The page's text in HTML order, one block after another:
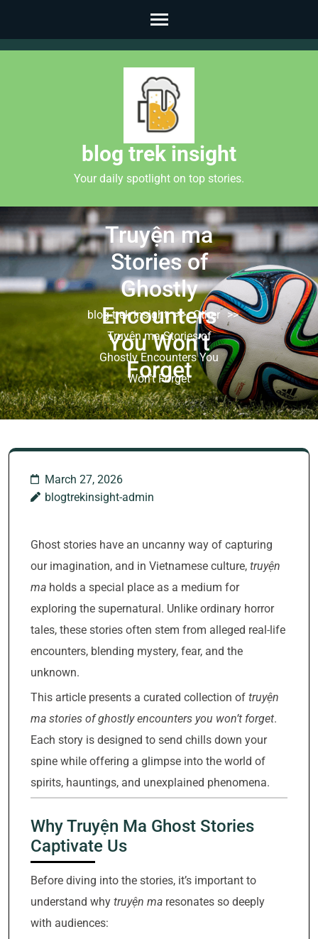
content
blog trek insight
Your daily spotlight on top stories.
Truyện ma
Stories of
Ghostly
Encounters
You Won’t
Forget
blog trek insight >> Other >>
Truyện ma Stories of
Ghostly Encounters You
Won’t Forget
March 27, 2026
blogtrekinsight-admin
Ghost stories have an uncanny way of capturing
our imagination, and in Vietnamese culture, truyện
ma holds a special place as a medium for
exploring the supernatural. Unlike ordinary horror
tales, these stories often stem from alleged real-life
encounters, blending mystery, fear, and the
unknown.
This article presents a curated collection of truyện
ma stories of ghostly encounters you won’t forget.
Each story is designed to send chills down your
spine while offering a glimpse into the world of
spirits, hauntings, and unexplained phenomena.
Why Truyện Ma Ghost Stories
Captivate Us
Before diving into the stories, it’s important to
understand why truyện ma resonates so deeply
with audiences: